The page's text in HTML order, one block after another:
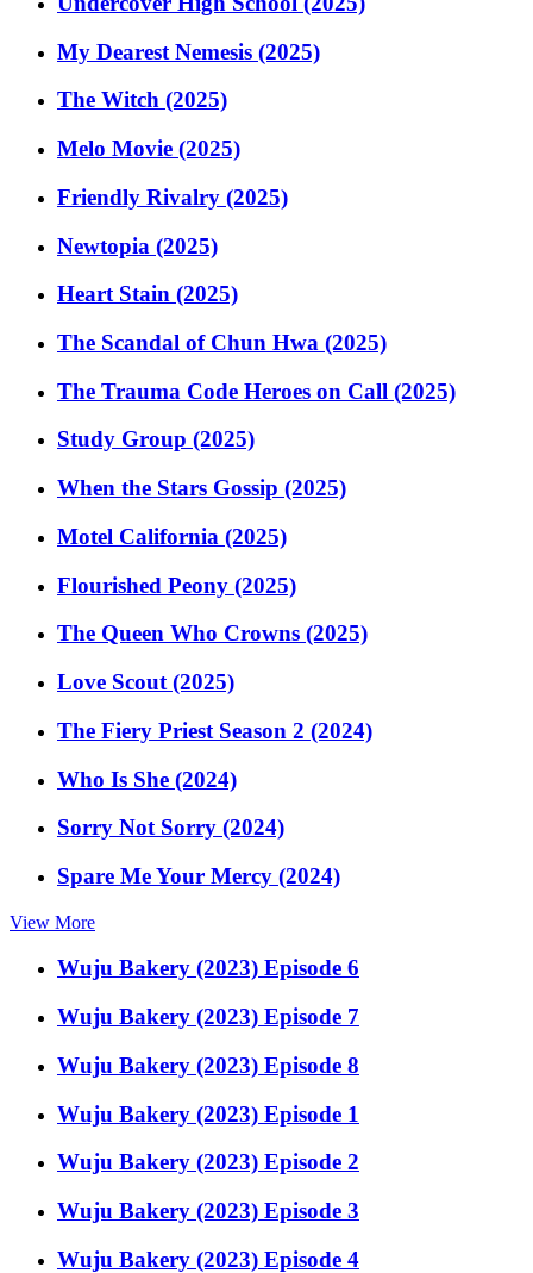
My Dearest Nemesis (2025)
The Witch (2025)
Melo Movie (2025)
Friendly Rivalry (2025)
Newtopia (2025)
Heart Stain (2025)
The Scandal of Chun Hwa (2025)
The Trauma Code Heroes on Call (2025)
Study Group (2025)
When the Stars Gossip (2025)
Motel California (2025)
Flourished Peony (2025)
The Queen Who Crowns (2025)
Love Scout (2025)
The Fiery Priest Season 2 (2024)
Who Is She (2024)
Sorry Not Sorry (2024)
Spare Me Your Mercy (2024)
View More
Wuju Bakery (2023) Episode 6
Wuju Bakery (2023) Episode 7
Wuju Bakery (2023) Episode 8
Wuju Bakery (2023) Episode 1
Wuju Bakery (2023) Episode 2
Wuju Bakery (2023) Episode 3
Wuju Bakery (2023) Episode 4